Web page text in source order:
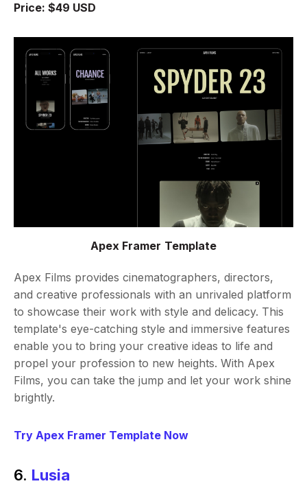
Price: $49 USD
Apex Framer Template
Apex Films provides cinematographers, directors,
and creative professionals with an unrivaled platform
to showcase their work with style and delicacy. This
template's eye-catching style and immersive features
enable you to bring your creative ideas to life and
propel your profession to new heights. With Apex
Films, you can take the jump and let your work shine
brightly.
Try Apex Framer Template Now
6. Lusia